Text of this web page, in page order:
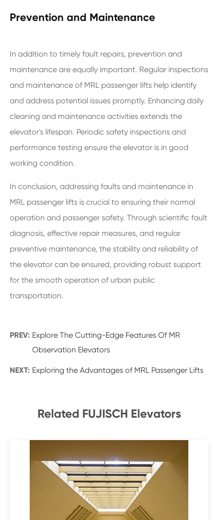
Prevention and Maintenance
In addition to timely fault repairs, prevention and
maintenance are equally important. Regular inspections
and maintenance of MRL passenger lifts help identify
and address potential issues promptly. Enhancing daily
cleaning and maintenance activities extends the
elevator's lifespan. Periodic safety inspections and
performance testing ensure the elevator is in good
working condition.
In conclusion, addressing faults and maintenance in
MRL passenger lifts is crucial to ensuring their normal
operation and passenger safety. Through scientific fault
diagnosis, effective repair measures, and regular
preventive maintenance, the stability and reliability of
the elevator can be ensured, providing robust support
for the smooth operation of urban public
transportation.
PREV: Explore The Cutting-Edge Features Of MR
Observation Elevators
NEXT: Exploring the Advantages of MRL Passenger Lifts
Related FUJISCH Elevators